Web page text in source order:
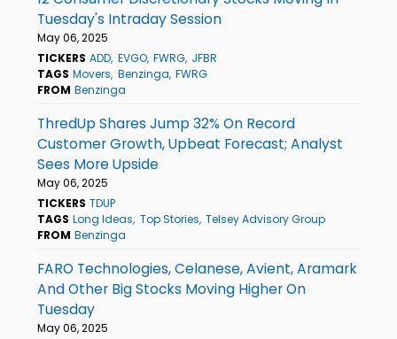
Tuesday's Intraday Session
May 06, 2025
TICKERS ADD EVGO FWRG JFBR
TAGS Movers Benzinga FWRG
FROM Benzinga
ThredUp Shares Jump 32% On Record
Customer Growth, Upbeat Forecast; Analyst
Sees More Upside
May 06, 2025
TICKERS TDUP
TAGS Long Ideas Top Stories Telsey Advisory Group
FROM Benzinga
FARO Technologies, Celanese, Avient, Aramark
And Other Big Stocks Moving Higher On
Tuesday
May 06, 2025